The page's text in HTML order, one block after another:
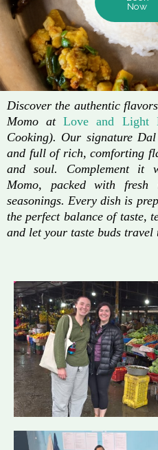
Now
Discover the authentic
Momo atLove and Light
Cooking). Our signature
and full of rich, comforting
and soul. Complement it
Momo, packed with fresh
seasonings. Every dish is
the perfect balance of taste,
and let your taste buds